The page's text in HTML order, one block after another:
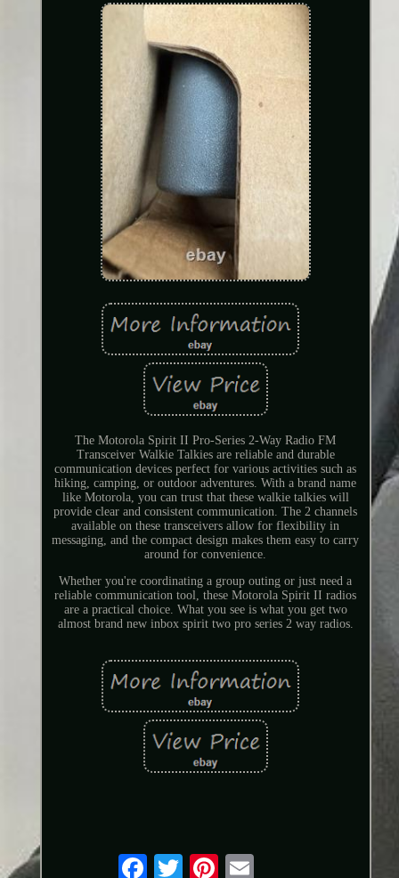
The Motorola Spirit II Pro-Series 2-Way Radio FM
Transceiver Walkie Talkies are reliable and durable
communication devices perfect for various activities such as
hiking, camping, or outdoor adventures. With a brand name
like Motorola, you can trust that these walkie talkies will
provide clear and consistent communication. The 2 channels
available on these transceivers allow for flexibility in
messaging, and the compact design makes them easy to carry
around for convenience.
Whether you're coordinating a group outing or just need a
reliable communication tool, these Motorola Spirit II radios
are a practical choice. What you see is what you get two
almost brand new inbox spirit two pro series 2 way radios.